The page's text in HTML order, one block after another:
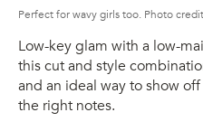
Perfect for wavy girls too. Photo
Low-key glam with a low-
this cut and style
and an ideal way to show
the right notes.